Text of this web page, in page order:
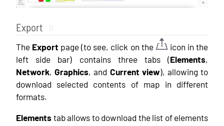
Export
The Export page (to see, click on the
icon in the
left side bar) contains three tabs (Elements,
Network,Graphics, and Current view), allowing to
download selected contents of map in different
formats.
Elements tab allows to download the list of elements